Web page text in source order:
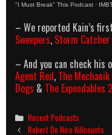
"I Must Break" This Podcast ·
– We reported Kain’s
Sweepers, Storm Catcher
– And you can check his
Agent Red, The
Dogs & The Expendables 2
Categories
Recent Podcasts
PostRobert De Niro Killcounts